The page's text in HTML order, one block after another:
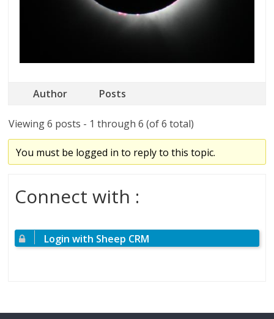
Author Posts
Viewing 6 posts - 1 through 6 (of 6 total)
You must be logged in to reply to this topic.
Connect with :
Login with Sheep CRM